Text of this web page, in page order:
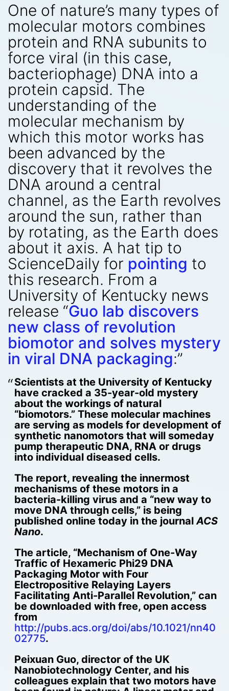
One of nature’s many types of
molecular motors combines
protein and RNA subunits to
force viral (in this case,
bacteriophage) DNA into a
protein capsid. The
understanding of the
molecular mechanism by
which this motor works has
been advanced by the
discovery that it revolves the
DNA around a central
channel, as the Earth revolves
around the sun, rather than
by rotating, as the Earth does
about it axis. A hat tip to
ScienceDaily for pointing to
this research. From a
University of Kentucky news
release “Guo lab discovers
new class of revolution
biomotor and solves mystery
in viral DNA packaging:”
Scientists at the University of Kentucky
have cracked a 35-year-old mystery
about the workings of natural
“biomotors.” These molecular machines
are serving as models for development of
synthetic nanomotors that will someday
pump therapeutic DNA, RNA or drugs
into individual diseased cells.
The report, revealing the innermost
mechanisms of these motors in a
bacteria-killing virus and a “new way to
move DNA through cells,” is being
published online today in the journal ACS
Nano.
The article, “Mechanism of One-Way
Traffic of Hexameric Phi29 DNA
Packaging Motor with Four
Electropositive Relaying Layers
Facilitating Anti-Parallel Revolution,” can
be downloaded with free, open access
from
http://pubs.acs.org/doi/abs/10.1021/nn40
02775.
Peixuan Guo, director of the UK
Nanobiotechnology Center, and his
colleagues explain that two motors have